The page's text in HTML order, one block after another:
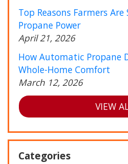
Top Reasons Farmers
Propane Power
April 21, 2026
How Automatic Propane
Whole-Home Comfort
March 12, 2026
VIEW
Categories